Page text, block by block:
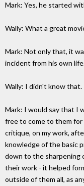
Mark: Yes, he started
Wally: What a great
Mark: Not only that, it
incident from his own
Wally: I didn't know that.
Mark: I would say that I
free to come to them for
critique, on my work,
knowledge of the basic
down to the sharpening
their work - it helped
outside of them all, as